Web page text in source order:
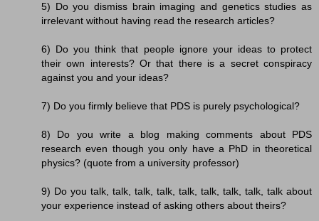
5) Do you dismiss brain imaging and genetics studies as
irrelevant without having read the research articles?
6) Do you think that people ignore your ideas to protect
their own interests? Or that there is a secret conspiracy
against you and your ideas?
7) Do you firmly believe that PDS is purely psychological?
8) Do you write a blog making comments about PDS
research even though you only have a PhD in theoretical
physics? (quote from a university professor)
9) Do you talk, talk, talk, talk, talk, talk, talk, talk, talk about
your experience instead of asking others about theirs?